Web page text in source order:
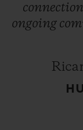
connection
ongoing